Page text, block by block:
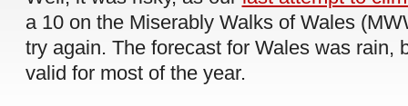
a 10 on the Miserably Walks of Wales
try again. The forecast for Wales was rain,
valid for most of the year.